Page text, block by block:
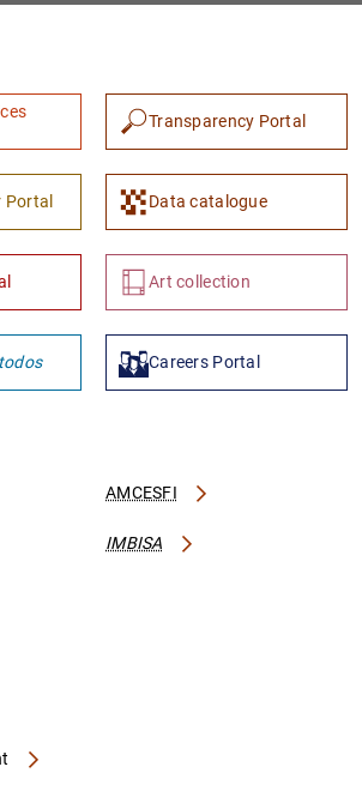
Transparency Portal
Portal Data catalogue
Art collection
Careers Portal
AMCESFI
IMBISA